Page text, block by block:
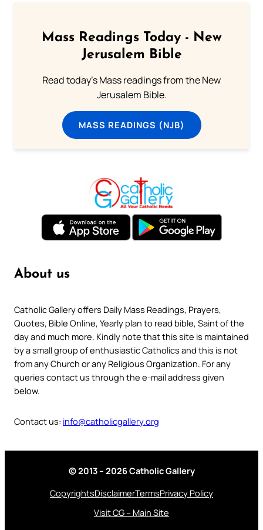
Mass Readings Today - New
Jerusalem Bible
Read today's Mass readings from the New
Jerusalem Bible.
MASS READINGS (NJB)
About us
Catholic Gallery offers Daily Mass Readings, Prayers,
Quotes, Bible Online, Yearly plan to read bible, Saint of the
day and much more. Kindly note that this site is maintained
by a small group of enthusiastic Catholics and this is not
from any Church or any Religious Organization. For any
queries contact us through the e-mail address given
below.
Contact us: info@catholicgallery.org
© 2013 – 2026 Catholic Gallery
CopyrightsDisclaimerTermsPrivacy Policy
Visit CG – Main Site